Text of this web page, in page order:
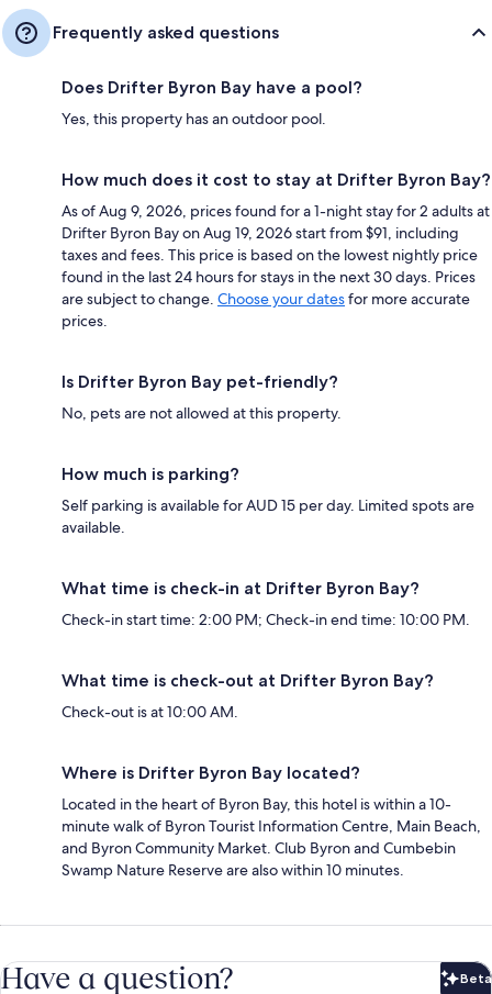
Frequently asked questions
Does Drifter Byron Bay have a pool?
Yes, this property has an outdoor pool.
How much does it cost to stay at Drifter Byron Bay?
As of Aug 9, 2026, prices found for a 1-night stay for 2 adults at
Drifter Byron Bay on Aug 19, 2026 start from $91, including
taxes and fees. This price is based on the lowest nightly price
found in the last 24 hours for stays in the next 30 days. Prices
are subject to change. Choose your datesfor more accurate
prices.
Is Drifter Byron Bay pet-friendly?
No, pets are not allowed at this property.
How much is parking?
Self parking is available for AUD 15 per day. Limited spots are
available.
What time is check-in at Drifter Byron Bay?
Check-in start time: 2:00 PM; Check-in end time: 10:00 PM.
What time is check-out at Drifter Byron Bay?
Check-out is at 10:00 AM.
Where is Drifter Byron Bay located?
Located in the heart of Byron Bay, this hotel is within a 10-
minute walk of Byron Tourist Information Centre, Main Beach,
and Byron Community Market. Club Byron and Cumbebin
Swamp Nature Reserve are also within 10 minutes.
Have a question? Beta